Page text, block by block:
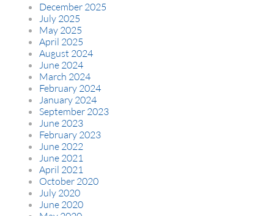
December 2025
July 2025
May 2025
April 2025
August 2024
June 2024
March 2024
February 2024
January 2024
September 2023
June 2023
February 2023
June 2022
June 2021
April 2021
October 2020
July 2020
June 2020